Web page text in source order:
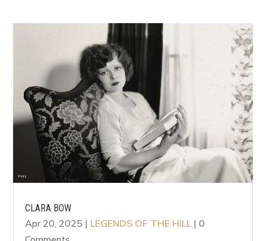
CLARA BOW
Apr 20, 2025 | LEGENDS OF THE HILL| 0